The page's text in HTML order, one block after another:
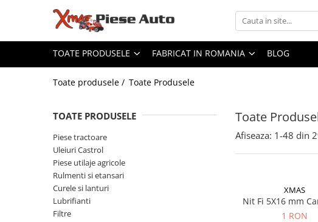
Toate Produsele
Piese tractoare
Tractor U445
Transmisie
Fabricat in Romania
Lubrifianti WOIL Craiova
Scule IUS Brasov
Baterii ROMBAT Bistrita
Piese MEFIN Sinaia
Piese ASAM Iasi
Piese HIDRAULICA PLOPENI
TOATE PRODUSELE FABRICAT IN ROMANIA BLOG
Toate produsele / Toate Produsele
Toate
TOATE PRODUSELE
Piese tractoare
Uleiuri Castrol
Piese utilaje agricole
Rulmenti si etansari
Curele si lanturi
Lubrifianti
Filtre
Afiseaza: 1-48 din
XMAS
Nit Fi 5X16 mm
1 RON